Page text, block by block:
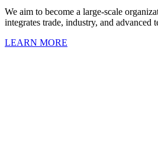
We aim to become a large-scale
integrates trade, industry, and advanced
LEARN MORE